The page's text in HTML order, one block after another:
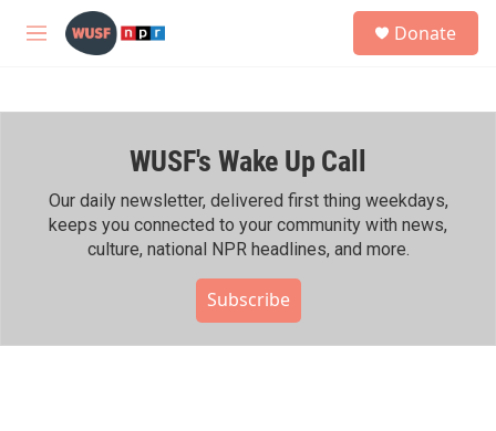
Skip to main content
M
h
Donate
WUSF's Wake Up Call
Our daily newsletter, delivered first thing weekdays,
keeps you connected to your community with news,
culture, national NPR headlines, and more.
Subscribe